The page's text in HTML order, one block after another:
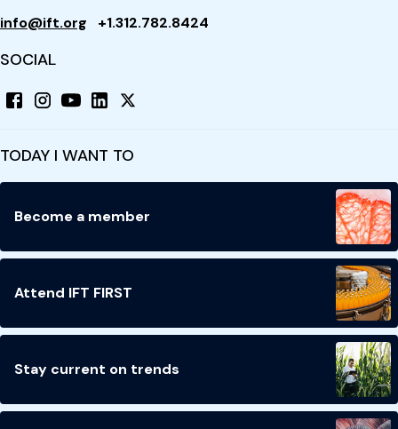
info@ift.org +1.312.782.8424
SOCIAL
TODAY I WANT TO
Become a member
Attend IFT FIRST
Stay current on trends